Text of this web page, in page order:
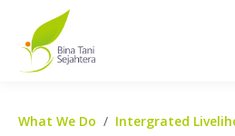
What We Do
Intergrated